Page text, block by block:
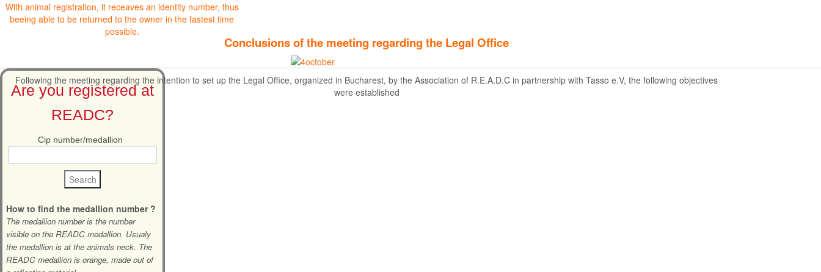
Conclusions of the meeting regarding the Legal Office
Following the meeting regarding the intention to set up the Legal Office, organized in Bucharest, by the Association of R.E.A.D.C in partnership with Tasso e.V, the following objectives
were established
With animal registration, it receaves an identity number, thus
beeing able to be returned to the owner in the fastest time
possible.
Are you registered at
READC?
Cip number/medallion
How to find the medallion number ?
The medallion number is the number
visible on the READC medallion. Usualy
the medallion is at the animals neck. The
READC medallion is orange, made out of